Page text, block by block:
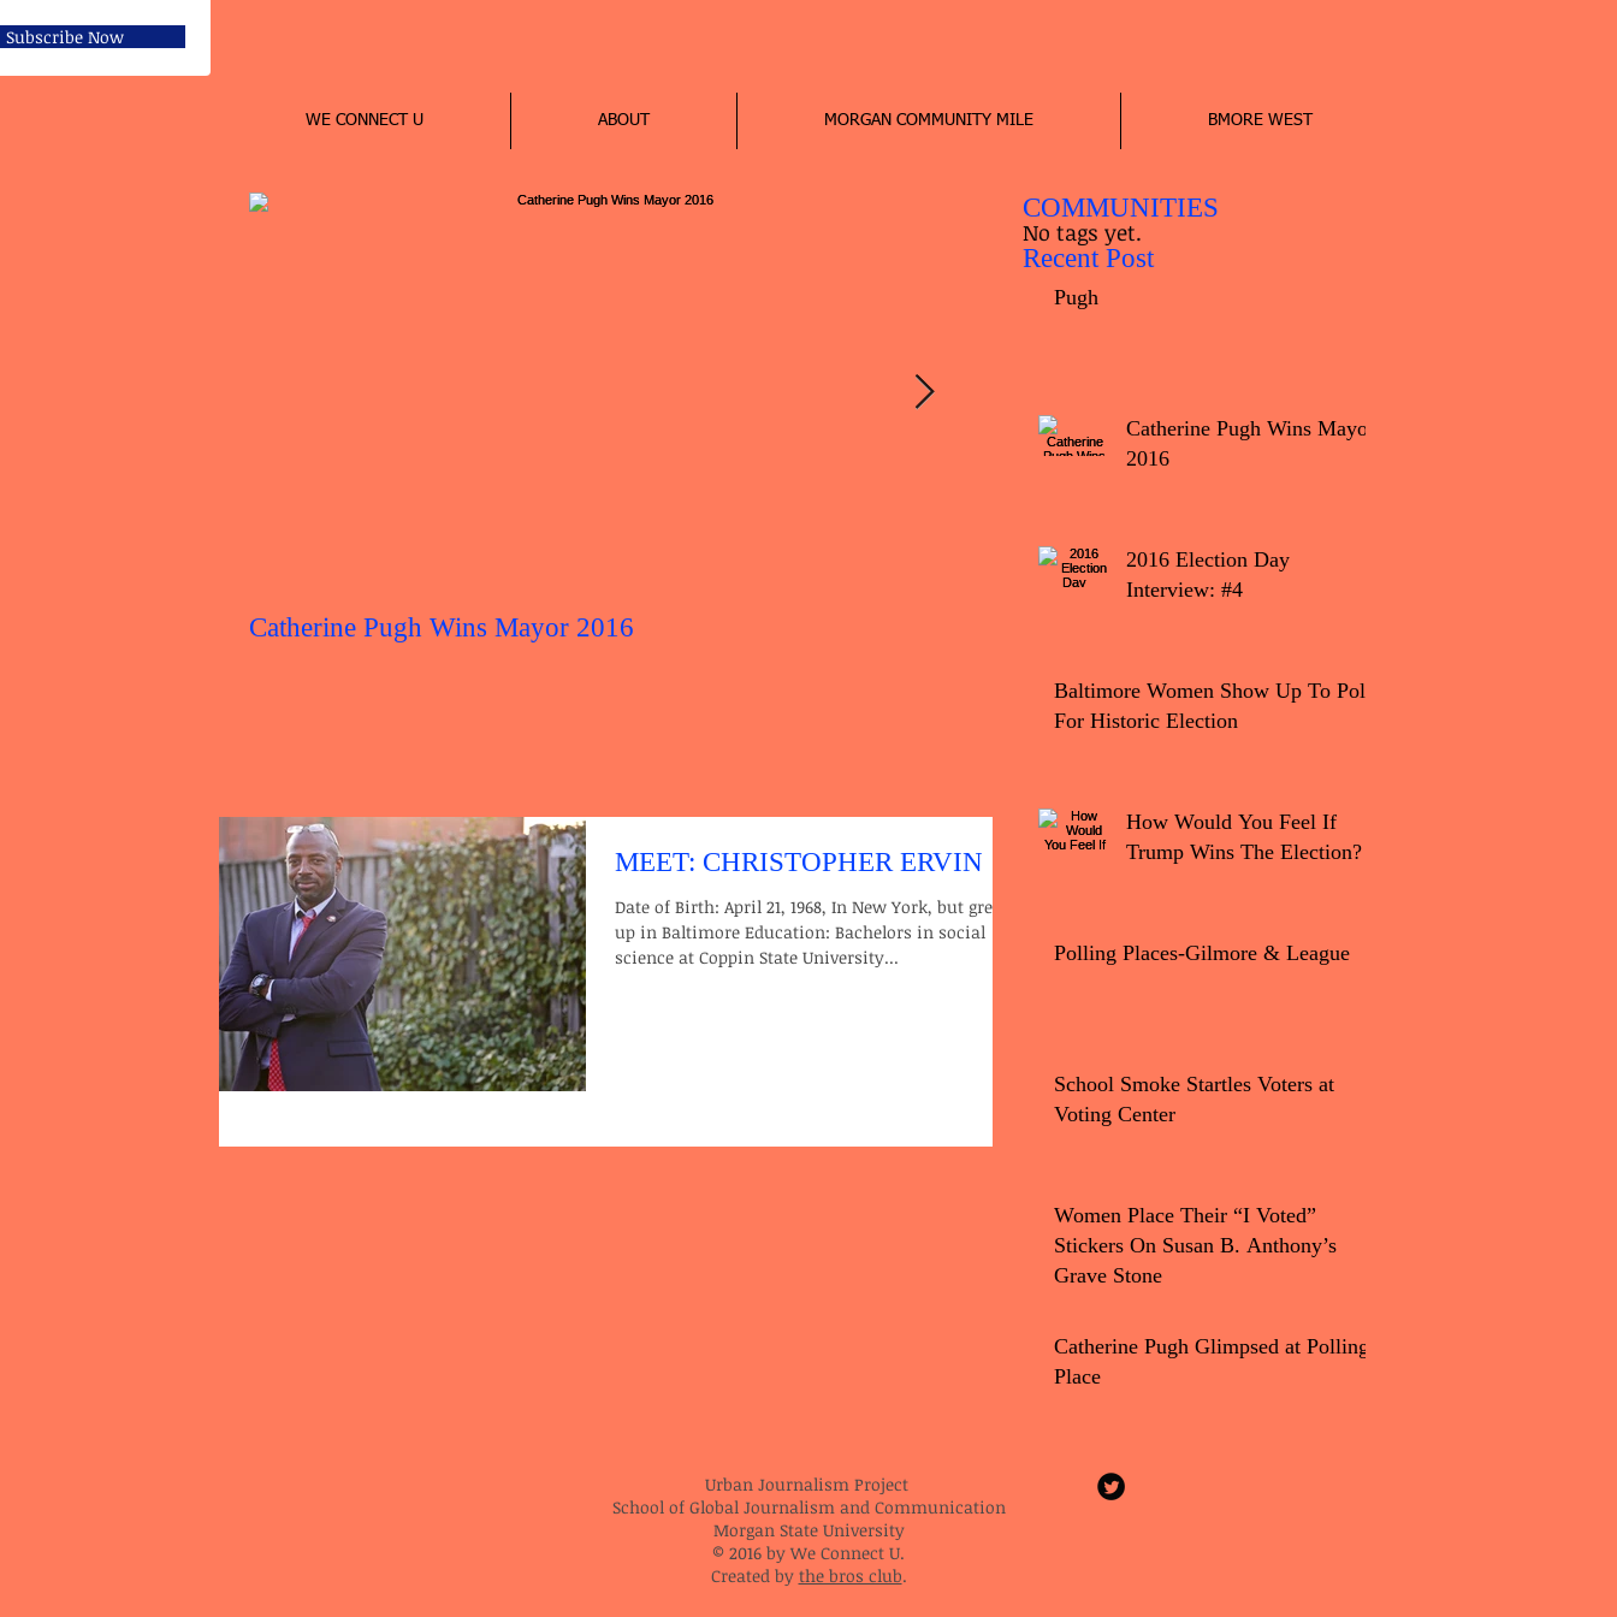
Subscribe Now
WE CONNECT U ABOUT MORGAN COMMUNITY MILE BMORE WEST
Catherine Pugh Wins Mayor 2016
MEET: CHRISTOPHER ERVIN
Date of Birth: April 21, 1968, In New York, but grew
up in Baltimore Education: Bachelors in social
science at Coppin State University...
COMMUNITIES
No tags yet.
Recent Post
Pugh
Catherine Pugh Wins Mayor
2016
2016 Election Day
Interview: #4
Baltimore Women Show Up To Polls
For Historic Election
How Would You Feel If
Trump Wins The Election?
Polling Places-Gilmore & League
School Smoke Startles Voters at
Voting Center
Women Place Their “I Voted”
Stickers On Susan B. Anthony’s
Grave Stone
Catherine Pugh Glimpsed at Polling
Place
Urban Journalism Project
School of Global Journalism and Communication
Morgan State University
© 2016 by We Connect U.
Created by the bros club.